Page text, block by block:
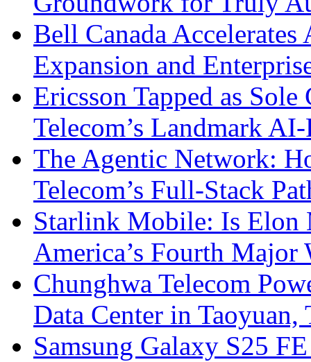
Bell Canada
Expansion and
Ericsson Tapped as
Telecom’s Landmark
The Agentic Network:
Telecom’s Full-Stack
Starlink Mobile: Is
America’s Fourth Major
Chunghwa Telecom
Data Center in Taoyuan,
Samsung Galaxy S25